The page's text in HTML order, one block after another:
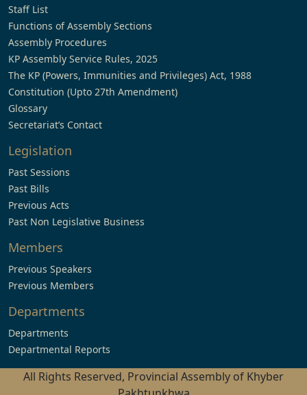
Staff List
Functions of Assembly Sections
Assembly Procedures
KP Assembly Service Rules, 2025
The KP (Powers, Immunities and Privileges) Act, 1988
Constitution (Upto 27th Amendment)
Glossary
Secretariat’s Contact
Legislation
Past Sessions
Past Bills
Previous Acts
Past Non Legislative Business
Members
Previous Speakers
Previous Members
Departments
Departments
Departmental Reports
All Rights Reserved, Provincial Assembly of Khyber